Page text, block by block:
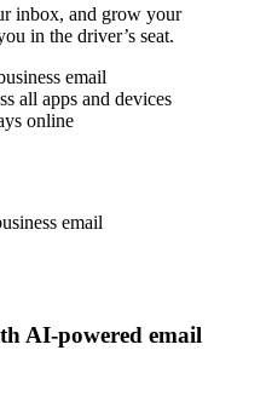
inbox, and grow your
in the driver’s seat.
email
all apps and devices
online
AI-powered email